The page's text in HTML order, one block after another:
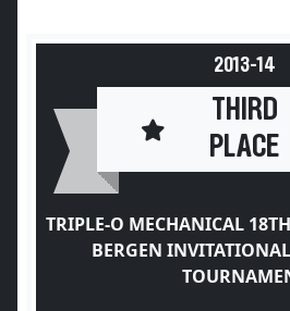
2013-14
THIRD
PLACE
TRIPLE-O MECHANICAL
BERGEN